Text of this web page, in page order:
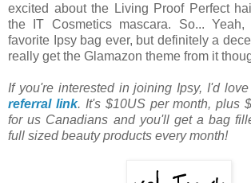
excited about the Living Proof Perfect
the IT Cosmetics mascara. So...
favorite Ipsy bag ever, but definitely a
really get the Glamazon theme from it
If you're interested in joining Ipsy, I'd
referral link. It's $10US per month, plus
for us Canadians and you'll get a bag
full sized beauty products every month!